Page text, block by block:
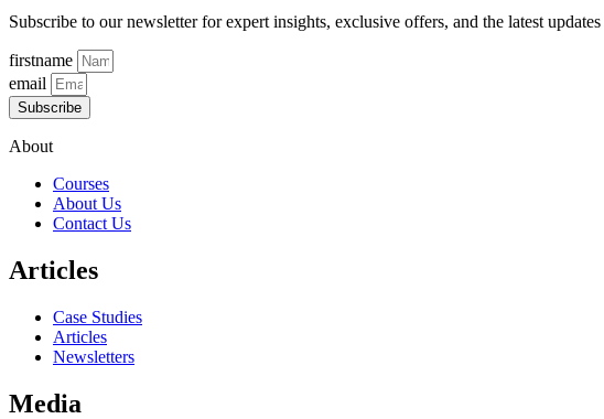
Subscribe to our newsletter for expert insights, exclusive offers, and the latest
firstname
email
Subscribe
About
Courses
About Us
Contact Us
Articles
Case Studies
Articles
Newsletters
Media